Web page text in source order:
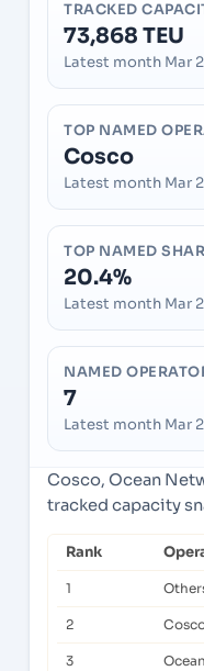
TRACKED
73,868 TEU
Latest month Mar
TOP NAMED
Cosco
Latest month Mar
TOP NAMED
20.4%
Latest month Mar
NAMED
7
Latest month Mar
Cosco, Ocean
tracked capacity
Rank
1
2
3